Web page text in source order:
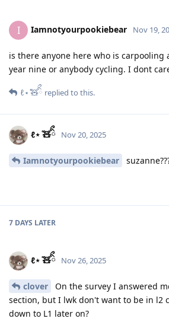
I Iamnotyourpookiebear Nov 19,
is there anyone here who is carpooling
year nine or anybody cycling. I dont
ℓ⋆ ̊🧸ིྀ replied to this.
ℓ⋆ ̊🧸ིྀ Nov 20, 2025
Iamnotyourpookiebear
7 DAYS LATER
ℓ⋆ ̊🧸ིྀ Nov 26, 2025
clover
On the survey I answered
section, but I lwk don't want to be in l2
down to L1 later on?